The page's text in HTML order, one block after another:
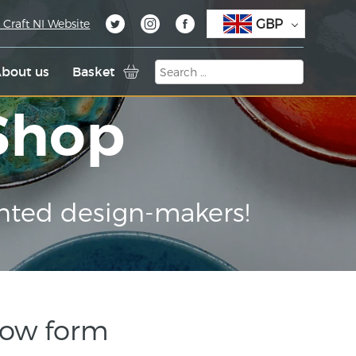
us Basket
NI Website GBP
design-makers!
form